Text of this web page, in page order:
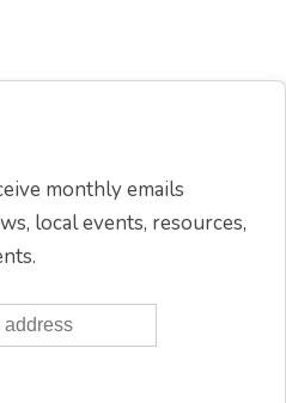
monthly emails
local events, resources,